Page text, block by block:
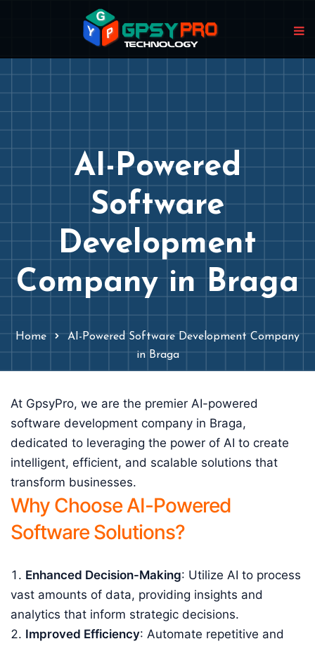
AI-Powered
Software
Development
Company in Braga
Home
AI-Powered Software Development Company
in Braga
At GpsyPro, we are the premier AI-powered
software development company in Braga,
dedicated to leveraging the power of AI to create
intelligent, efficient, and scalable solutions that
transform businesses.
Why Choose AI-Powered
Software Solutions?
Enhanced Decision-Making: Utilize AI to process
vast amounts of data, providing insights and
analytics that inform strategic decisions.
Improved Efficiency: Automate repetitive and